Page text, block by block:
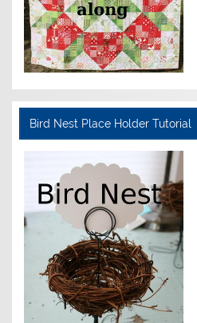
Bird Nest Place Holder Tutorial